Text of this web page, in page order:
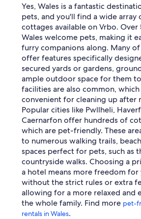
Yes, Wales is a fantastic
pets, and you'll find a wide
cottages available on Vrbo.
Wales welcome pets, making it
furry companions along. Many
offer features specifically
secured yards or gardens,
ample outdoor space for them
facilities are also common,
convenient for cleaning up after
Popular cities like Pwllheli,
Caernarfon offer hundreds of
which are pet-friendly. These
to numerous walking trails,
spaces perfect for pets, such as
countryside walks. Choosing a
a hotel means more freedom
without the strict rules or extra
allowing for a more relaxed and
the whole family. Find more pet-
rentals in Wales.